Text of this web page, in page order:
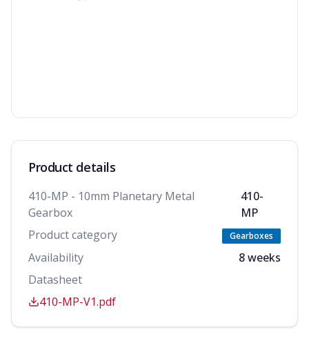
Product details
410-MP - 10mm Planetary Metal
Gearbox
410-
MP
Product category
Gearboxes
Availability
8 weeks
Datasheet
410-MP-V1.pdf